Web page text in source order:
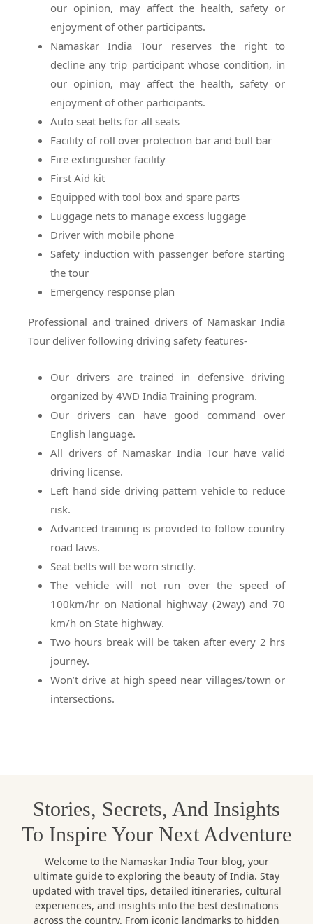
our opinion, may affect the health, safety or
enjoyment of other participants.
Namaskar India Tour reserves the right to
decline any trip participant whose condition, in
our opinion, may affect the health, safety or
enjoyment of other participants.
Auto seat belts for all seats
Facility of roll over protection bar and bull bar
Fire extinguisher facility
First Aid kit
Equipped with tool box and spare parts
Luggage nets to manage excess luggage
Driver with mobile phone
Safety induction with passenger before starting
the tour
Emergency response plan
Professional and trained drivers of Namaskar India
Tour deliver following driving safety features-
Our drivers are trained in defensive driving
organized by 4WD India Training program.
Our drivers can have good command over
English language.
All drivers of Namaskar India Tour have valid
driving license.
Left hand side driving pattern vehicle to reduce
risk.
Advanced training is provided to follow country
road laws.
Seat belts will be worn strictly.
The vehicle will not run over the speed of
100km/hr on National highway (2way) and 70
km/h on State highway.
Two hours break will be taken after every 2 hrs
journey.
Won’t drive at high speed near villages/town or
intersections.
Stories, Secrets, And Insights
To Inspire Your Next Adventure
Welcome to the Namaskar India Tour blog, your
ultimate guide to exploring the beauty of India. Stay
updated with travel tips, detailed itineraries, cultural
experiences, and insights into the best destinations
across the country. From iconic landmarks to hidden